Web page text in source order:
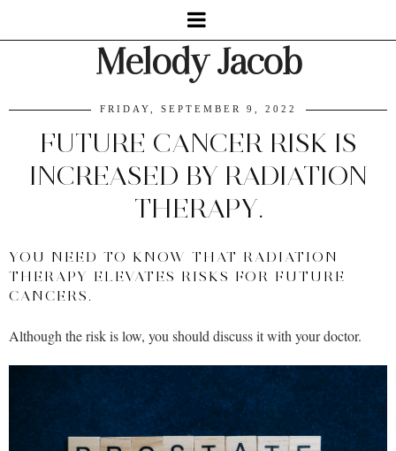
Melody Jacob
FRIDAY, SEPTEMBER 9, 2022
FUTURE CANCER RISK IS
INCREASED BY RADIATION
THERAPY.
YOU NEED TO KNOW THAT RADIATION
THERAPY ELEVATES RISKS FOR FUTURE
CANCERS.
Although the risk is low, you should discuss it with your doctor.